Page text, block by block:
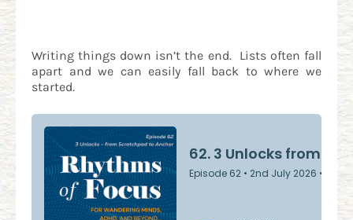
Writing things down isn’t the end. Lists often fall
apart and we can easily fall back to where we
started.